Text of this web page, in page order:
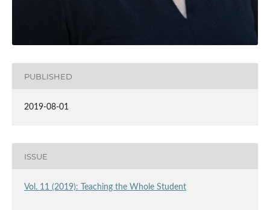
PUBLISHED
2019-08-01
ISSUE
Vol. 11 (2019): Teaching the Whole Student